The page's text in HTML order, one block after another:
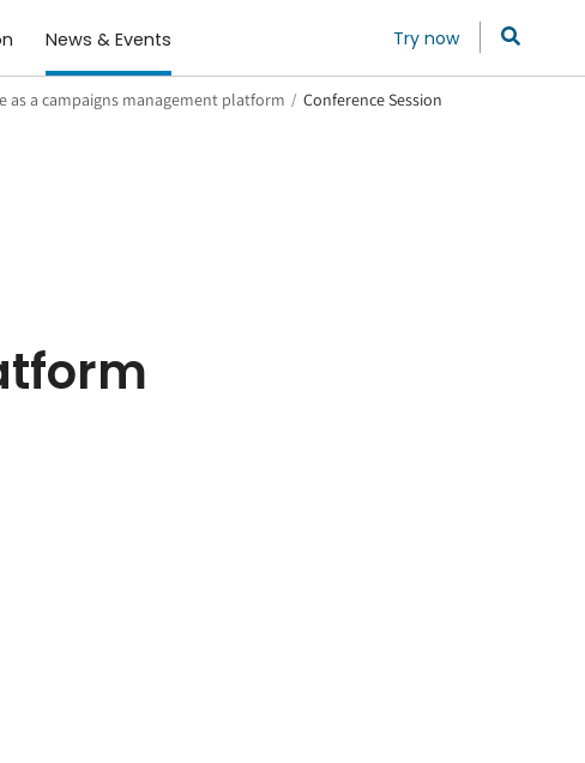
News & Events Try now
as a campaigns management platform / Conference Session